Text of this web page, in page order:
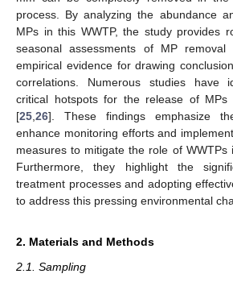
process. By analyzing the abundance
MPs in this WWTP, the study provides
seasonal assessments of MP removal
empirical evidence for drawing
correlations. Numerous studies have
critical hotspots for the release of MPs
[25 26]. These findings emphasize
enhance monitoring efforts and
measures to mitigate the role of WWTPs
Furthermore, they highlight the
treatment processes and adopting
to address this pressing environmental
2. Materials and Methods
2.1. Sampling